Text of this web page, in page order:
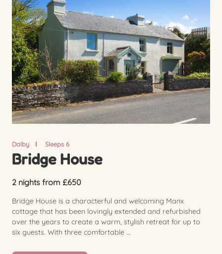
Dalby Sleeps 6
Bridge House
2 nights from £650
Bridge House is a characterful and welcoming Manx
cottage that has been lovingly extended and refurbished
over the years to create a warm, stylish retreat for up to
six guests. With three comfortable ...